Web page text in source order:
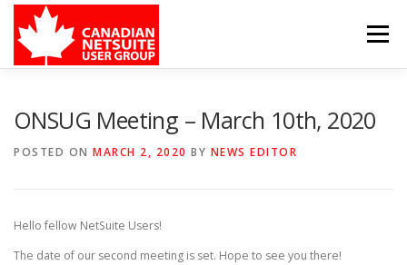
Skip
content
Menu
ONSUG Meeting – March 10th, 2020
POSTED ON MARCH 2, 2020 BY NEWS EDITOR
Hello fellow NetSuite Users!
The date of our second meeting is set. Hope to see you there!